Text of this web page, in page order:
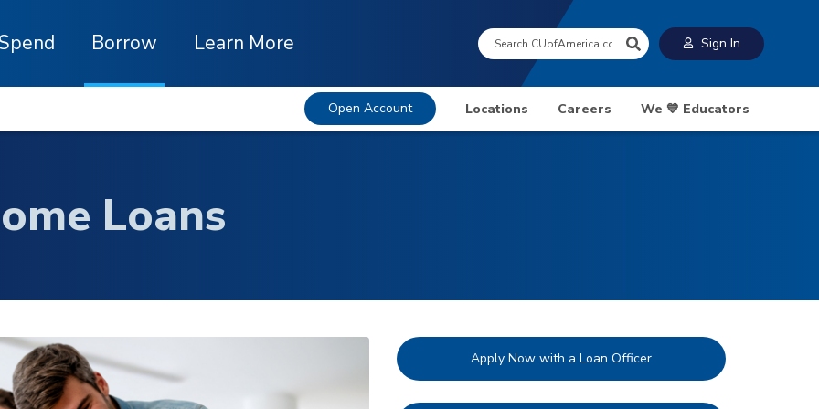
Borrow Learn More Search: Sign In
Open Account Locations Careers We 💙 Educators
Loans
Apply Now with a Loan Officer